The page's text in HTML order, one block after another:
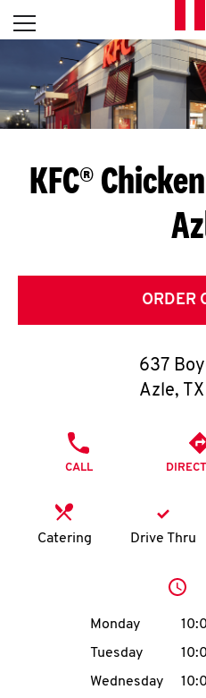
Skip to content
L
E
T
S
G
E
T
O
K
N
Open mobile menu
Return to Nav
KFC®
ORDER
637
Azle, TX
CALL
Catering Drive Thru
Day of the
Monday
Tuesday
Wednesday